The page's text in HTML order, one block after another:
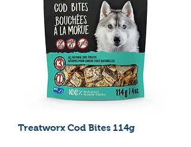
Treatworx Cod Bites 114g